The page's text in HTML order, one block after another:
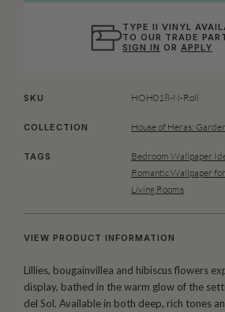
TYPE II VINYL
TO OUR TRADE
SIGN IN ORAPPLY
SKU HOH018-N-Roll
COLLECTION House of Heras:
TAGS Bedroom Wallpaper
Romantic Wallpaper
Living Rooms
VIEW PRODUCT INFORMATION
Lillies, bougainvillea and hibiscus flowers
display, bathed in the warm glow of the
del Sol. Available in both deep, rich tones